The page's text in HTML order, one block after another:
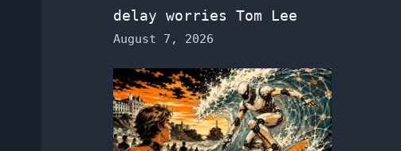
delay worries Tom Lee
August 7, 2026